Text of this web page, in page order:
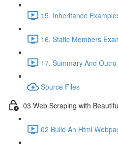
15. Inheritance
16. Static Members
17. Summary And
Source Files
03 Web Scraping with
02 Build An Html